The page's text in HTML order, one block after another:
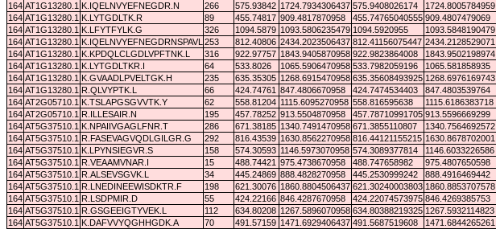
164 AT1G13280.1 K.IQELNVYEFNEGDR.N 266 575.93842 1724.7934306437 575.9408026174 1724.8005784959
164 AT1G13280.1 K.LYTGDLTK.R 89 455.74817 909.4817870958 455.74765040555 909.4807479069
164 AT1G13280.1 K.LFYTFYLK.G 326 1094.5879 1093.5806235479 1094.5920955 1093.5848190479
164 AT1G13280.1 K.IQELNVYEFNEGDRNSPAVLK.L
253 812.40806 2434.2023506437 812.41156075447 2434.2128529071
164 AT1G13280.1 K.KPDQLCLGDLVPFTNK.L 316 922.97757 1843.9405870958 922.9823864008 1843.9502198974
164 AT1G13280.1 K.LYTGDLTKR.I 64 533.8026 1065.5906470958 533.7982059196 1065.581858935
164 AT1G13280.1 K.GVAADLPVELTGK.H 235 635.35305 1268.6915470958 635.35608493925 1268.6976169743
164 AT1G13280.1 R.QLVYPTK.L 66 424.74761 847.4806670958 424.7474534403 847.4803539764
164 AT2G05710.1 K.TSLAPGSGVVTK.Y 62 558.81204 1115.6095270958 558.816595638 1115.6186383718
164 AT2G05710.1 R.ILLESAIR.N 195 457.78252 913.5504870958 457.78710991705 913.5596669299
164 AT5G37510.1 K.NPAIIVGAGLFNR.T 286 671.38185 1340.7491470958 671.3855110807 1340.7564692572
164 AT5G37510.1 R.FASEVAGVQDLGILGR.G 292 816.43539 1630.8562270958 816.44121155215 1630.8678702001
164 AT5G37510.1 K.LPYNSIEGVR.S 158 574.30593 1146.5973070958 574.3089377814 1146.6033226586
164 AT5G37510.1 R.VEAAMVNAR.I 15 488.74421 975.4738670958 488.747658982 975.4807650598
164 AT5G37510.1 R.ALSEVSGVK.L 34 445.24869 888.4828270958 445.2530999242 888.4916469442
164 AT5G37510.1 R.LNEDINEEWISDKTR.F 198 621.30076 1860.8804506437 621.30240003803 1860.8853707578
164 AT5G37510.1 R.LSDPMIR.D 55 424.22166 846.4287670958 424.22074573975 846.4269385753
164 AT5G37510.1 R.GSGEEIGTYVEK.L 112 634.80208 1267.5896070958 634.80388219325 1267.5932114823
164 AT5G37510.1 K.DAFVVYQGHHGDK.A 70 491.57159 1471.6929406437 491.5687519608 1471.6844265261